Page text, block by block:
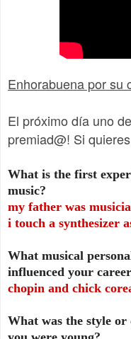
Enhorabuena por su
El próximo día uno
premiad@! Si
What is the first
music?
my father was
i touch a synthesizer
What musical
influenced your
chopin and chick
What was the style or